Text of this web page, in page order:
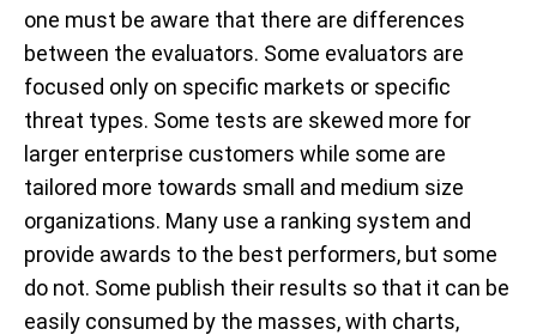
one must be aware that there are differences
between the evaluators. Some evaluators are
focused only on specific markets or specific
threat types. Some tests are skewed more for
larger enterprise customers while some are
tailored more towards small and medium size
organizations. Many use a ranking system and
provide awards to the best performers, but some
do not. Some publish their results so that it can be
easily consumed by the masses, with charts,